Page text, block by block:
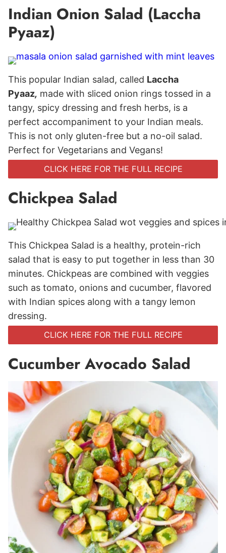
Indian Onion Salad (Laccha
Pyaaz)
This popular Indian salad, called Laccha
Pyaaz, made with sliced onion rings tossed in a
tangy, spicy dressing and fresh herbs, is a
perfect accompaniment to your Indian meals.
This is not only gluten-free but a no-oil salad.
Perfect for Vegetarians and Vegans!
CLICK HERE FOR THE FULL RECIPE
Chickpea Salad
This Chickpea Salad is a healthy, protein-rich
salad that is easy to put together in less than 30
minutes. Chickpeas are combined with veggies
such as tomato, onions and cucumber, flavored
with Indian spices along with a tangy lemon
dressing.
CLICK HERE FOR THE FULL RECIPE
Cucumber Avocado Salad